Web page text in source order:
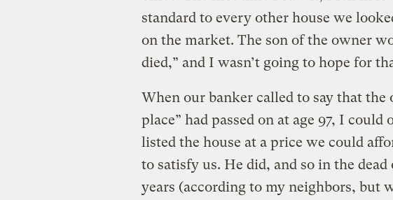
standard to every other house we
on the market. The son of the owner
died,” and I wasn’t going to hope for
When our banker called to say that the
place” had passed on at age 97, I
listed the house at a price we could
to satisfy us. He did, and so in the
years (according to my neighbors, but